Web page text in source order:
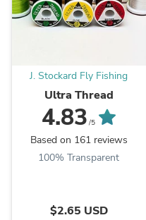
J. Stockard Fly Fishing
Ultra Thread
4.83 /5
Based on 161 reviews
100% Transparent
$2.65 USD